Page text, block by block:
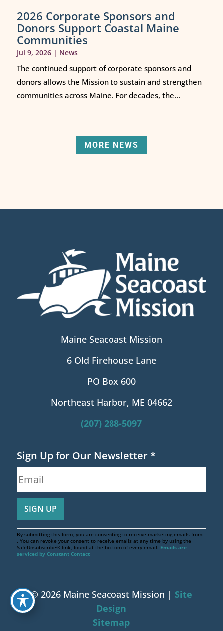
2026 Corporate Sponsors and
Donors Support Coastal Maine
Communities
Jul 9, 2026| News
The continued support of corporate sponsors and
donors allows the Mission to sustain and strengthen
communities across Maine. For decades, the...
MORE NEWS
Maine Seacoast Mission
6 Old Firehouse Lane
PO Box 600
Northeast Harbor, ME 04662
(207) 288-5097
Sign Up for Our Newsletter*
By submitting this form, you are consenting to receive marketing emails from:
. You can revoke your consent to receive emails at any time by using the
SafeUnsubscribe® link, found at the bottom of every email. Emails are
serviced by Constant Contact
© 2026 Maine Seacoast Mission | Site
Design
Sitemap